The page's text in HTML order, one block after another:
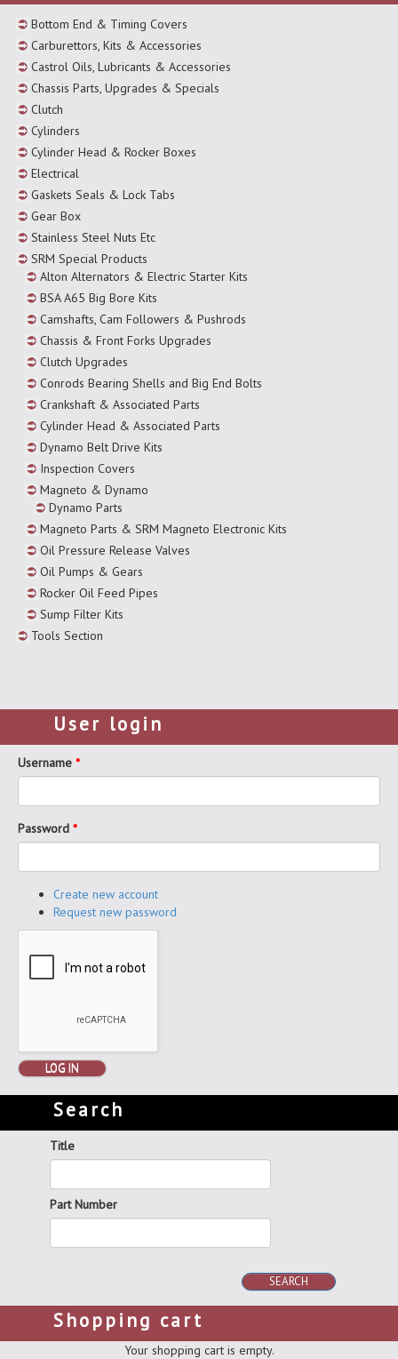
Bottom End & Timing Covers
Carburettors, Kits & Accessories
Castrol Oils, Lubricants & Accessories
Chassis Parts, Upgrades & Specials
Clutch
Cylinders
Cylinder Head & Rocker Boxes
Electrical
Gaskets Seals & Lock Tabs
Gear Box
Stainless Steel Nuts Etc
SRM Special Products
Alton Alternators & Electric Starter Kits
BSA A65 Big Bore Kits
Camshafts, Cam Followers & Pushrods
Chassis & Front Forks Upgrades
Clutch Upgrades
Conrods Bearing Shells and Big End Bolts
Crankshaft & Associated Parts
Cylinder Head & Associated Parts
Dynamo Belt Drive Kits
Inspection Covers
Magneto & Dynamo
Dynamo Parts
Magneto Parts & SRM Magneto Electronic Kits
Oil Pressure Release Valves
Oil Pumps & Gears
Rocker Oil Feed Pipes
Sump Filter Kits
Tools Section
User login
Username *
Password *
Create new account
Request new password
LOG IN
Search
Title
Part Number
SEARCH
Shopping cart
Your shopping cart is empty.